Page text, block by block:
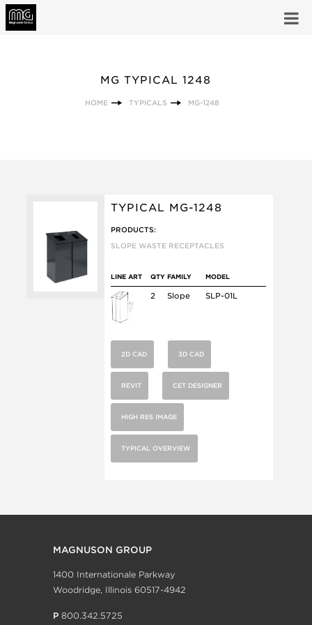
MG TYPICAL 1248
HOME TYPICALS MG-1248
TYPICAL MG-1248
PRODUCTS:
SLOPE WASTE RECEPTACLES
LINE ART QTY FAMILY MODEL
2 Slope SLP-01L
2D CAD 3D CAD
REVIT CET DESIGNER
HIGH RES IMAGE
TYPICAL OVERVIEW
MAGNUSON GROUP
1400 Internationale Parkway
Woodridge, Illinois 60517-4942
P 800.342.5725